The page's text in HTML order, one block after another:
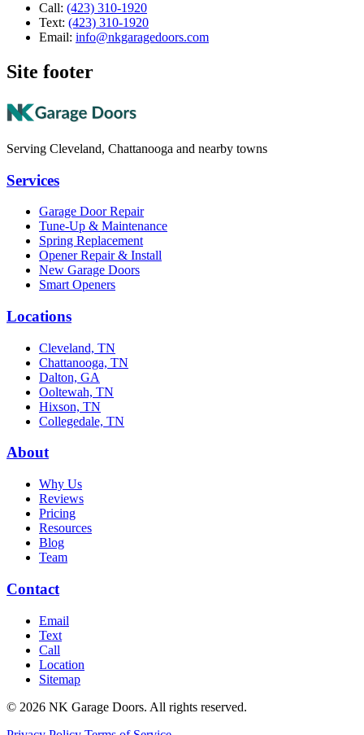
Call: (423) 310-1920
Text: (423) 310-1920
Email: info@nkgaragedoors.com
Site footer
Serving Cleveland, Chattanooga and nearby towns
Services
Garage Door Repair
Tune-Up & Maintenance
Spring Replacement
Opener Repair & Install
New Garage Doors
Smart Openers
Locations
Cleveland, TN
Chattanooga, TN
Dalton, GA
Ooltewah, TN
Hixson, TN
Collegedale, TN
About
Why Us
Reviews
Pricing
Resources
Blog
Team
Contact
Email
Text
Call
Location
Sitemap
© 2026 NK Garage Doors. All rights reserved.